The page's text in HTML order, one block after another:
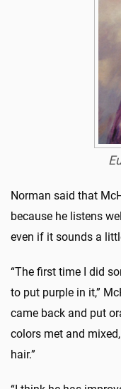
Norman said that
because he listens
even if it sounds a
“The first time I did
to put purple in it,”
came back and put
colors met and
hair.”